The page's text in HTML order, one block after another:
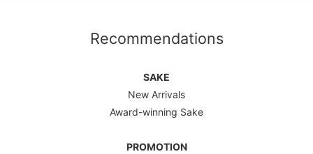
Recommendations
SAKE
New Arrivals
Award-winning Sake
PROMOTION